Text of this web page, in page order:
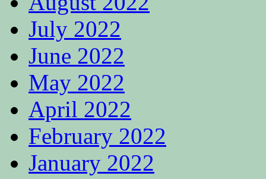
July 2022
June 2022
May 2022
April 2022
February 2022
January 2022